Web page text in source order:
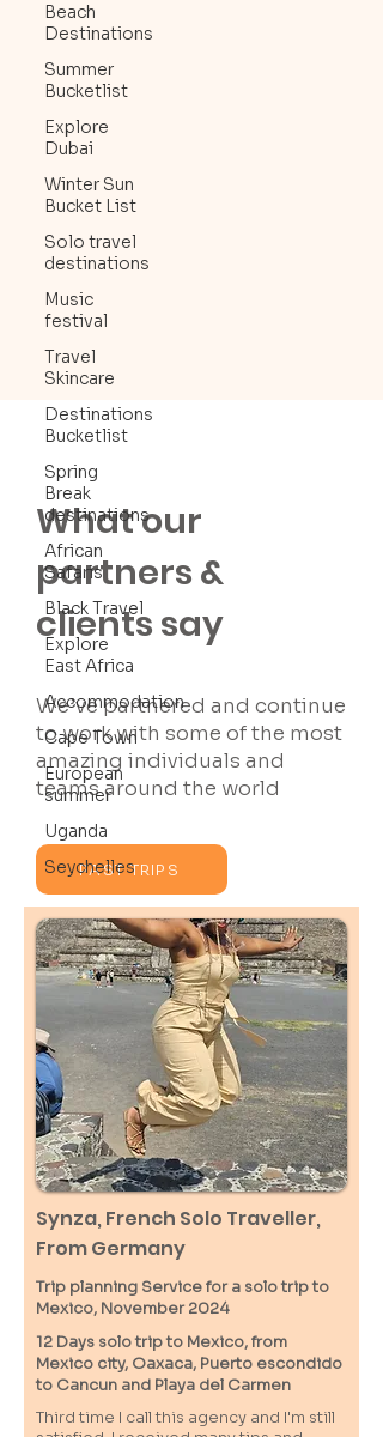
Beach
Destinations
Summer
Bucketlist
Explore
Dubai
Winter Sun
Bucket List
Solo travel
destinations
Music
festival
Travel
Skincare
Destinations
Bucketlist
Spring
Break
destinations
African
Safaris
Black Travel
Explore
East Africa
Accommodation
Cape Town
European
summer
Uganda
Seychelles
What our
partners &
clients say
We’ve partnered and continue
to work with some of the most
amazing individuals and
teams around the world
PAST TRIPS
Synza, French Solo Traveller,
From Germany
Trip planning Service for a solo trip to
Mexico, November 2024
12 Days solo trip to Mexico, from
Mexico city, Oaxaca, Puerto escondido
to Cancun and Playa del Carmen
Third time I call this agency and I'm still